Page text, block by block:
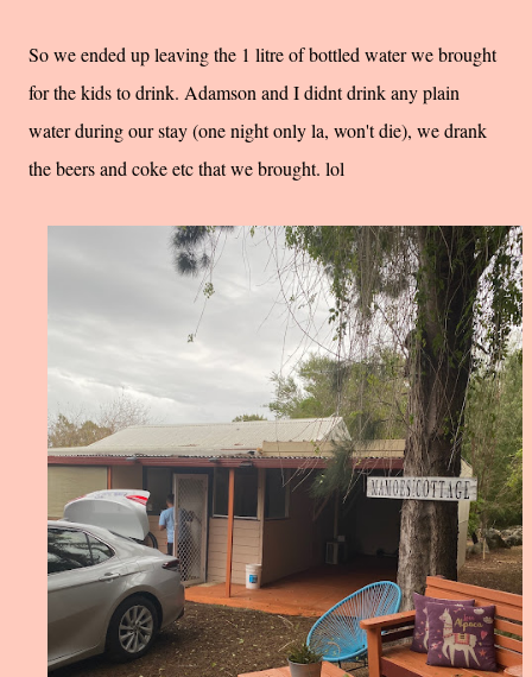
So we ended up leaving the 1 litre of bottled water we brought
for the kids to drink. Adamson and I didnt drink any plain
water during our stay (one night only la, won't die), we drank
the beers and coke etc that we brought. lol